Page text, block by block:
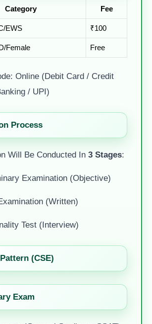
Category Fee
EWS ₹100
Female Free
Online (Debit Card / Credit
/ UPI)
Process
Will Be Conducted In 3 Stages:
Examination (Objective)
(Written)
Test (Interview)
(CSE)
Exam